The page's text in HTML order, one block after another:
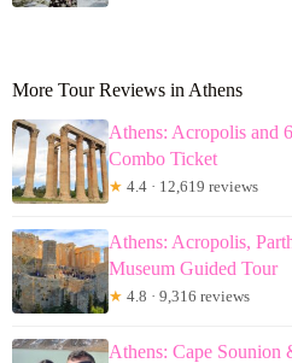
More Tour Reviews in Athens
Athens: Acropolis and
Combo Ticket
★ 4.4 · 12,619 reviews
Athens: Acropolis,
Museum Guided Tour
★ 4.8 · 9,316 reviews
Athens: Cape Sounion